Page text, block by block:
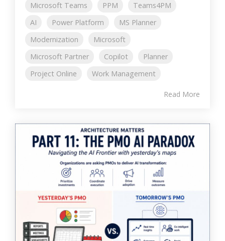
Microsoft Teams
PPM
Teams4PM
AI
Power Platform
MS Planner
Modernization
Microsoft
Microsoft Partner
Copilot
Planner
Project Online
Work Management
Read More